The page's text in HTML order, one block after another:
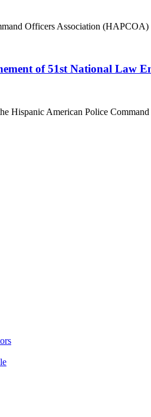
Officers Association
of 51st National Law
Hispanic American Police